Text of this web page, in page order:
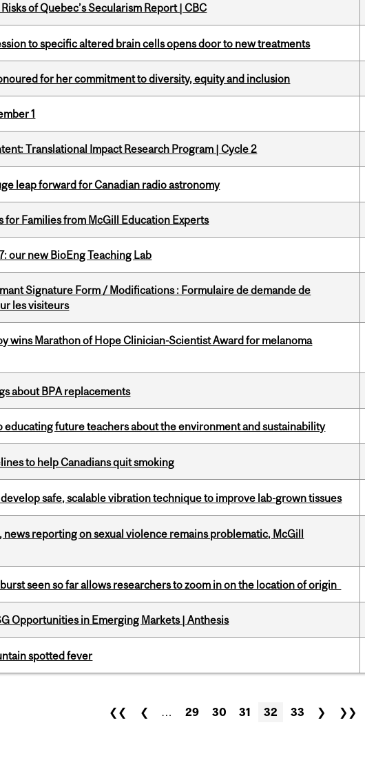
of Quebec’s Secularism Report | CBC
to specific altered brain cells opens door to new treatments
for her commitment to diversity, equity and inclusion
1
Translational Impact Research Program | Cycle 2
leap forward for Canadian radio astronomy
for Families from McGill Education Experts
our new BioEng Teaching Lab
Signature Form / Modifications : Formulaire de demande de
les visiteurs
wins Marathon of Hope Clinician-Scientist Award for melanoma
about BPA replacements
educating future teachers about the environment and sustainability
to help Canadians quit smoking
safe, scalable vibration technique to improve lab-grown tissues
news reporting on sexual violence remains problematic, McGill
seen so far allows researchers to zoom in on the location of origin
Opportunities in Emerging Markets | Anthesis
spotted fever
❮❮ ❮ … 29 30 31 32 33 ❯ ❯❯